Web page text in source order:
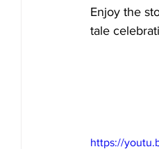
Enjoy the
tale
https://